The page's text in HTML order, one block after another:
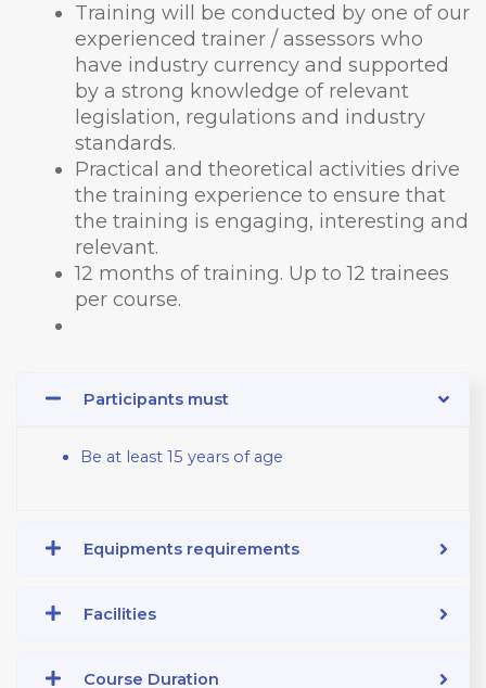
Training will be conducted by one of our
experienced trainer / assessors who
have industry currency and supported
by a strong knowledge of relevant
legislation, regulations and industry
standards.
Practical and theoretical activities drive
the training experience to ensure that
the training is engaging, interesting and
relevant.
12 months of training. Up to 12 trainees
per course.
Participants must
Be at least 15 years of age
Equipments requirements
Facilities
Course Duration